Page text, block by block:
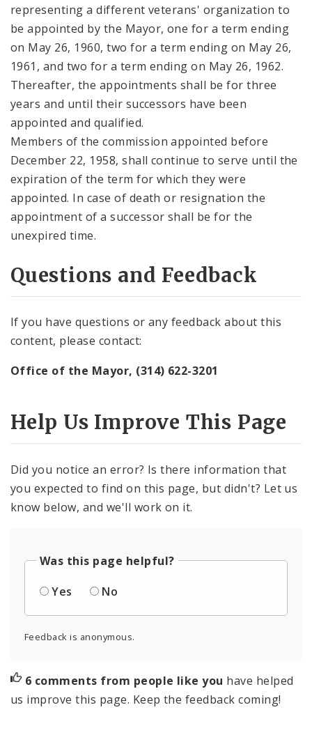
representing a different veterans' organization to
be appointed by the Mayor, one for a term ending
on May 26, 1960, two for a term ending on May 26,
1961, and two for a term ending on May 26, 1962.
Thereafter, the appointments shall be for three
years and until their successors have been
appointed and qualified.
Members of the commission appointed before
December 22, 1958, shall continue to serve until the
expiration of the term for which they were
appointed. In case of death or resignation the
appointment of a successor shall be for the
unexpired time.
Questions and Feedback
If you have questions or any feedback about this
content, please contact:
Office of the Mayor, (314) 622-3201
Help Us Improve This Page
Did you notice an error? Is there information that
you expected to find on this page, but didn't? Let us
know below, and we'll work on it.
Was this page helpful?
Yes
No
Feedback is anonymous.
6 comments from people like you have helped
us improve this page. Keep the feedback coming!